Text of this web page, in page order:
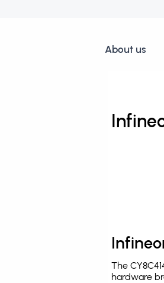
About us
The
hardware